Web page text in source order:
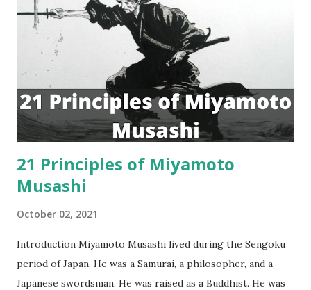
and neuroscience laboratories existed, ancient Greek
athletes had already discovered a powerful method for
dealing with fear. Instead of trying to avoid failure, they
mentally embraced it. This practice, known as prokatalepsis
, was a form of mental preparation that helped athletes
free themselves from the emotional grip of fear and
perform at their highest level. Today, m...
21 Principles of Miyamoto
Musashi
October 02, 2021
Introduction Miyamoto Musashi lived during the Sengoku
period of Japan. He was a Samurai, a philosopher, and a
Japanese swordsman. He was raised as a Buddhist. He was